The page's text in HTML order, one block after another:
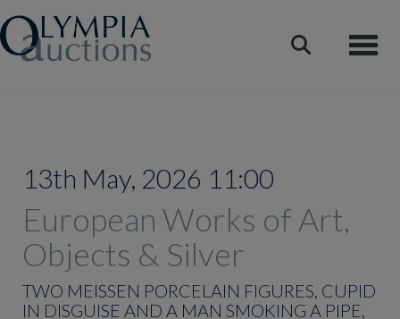
13th May, 2026 11:00
European Works of Art,
Objects & Silver
TWO MEISSEN PORCELAIN FIGURES, CUPID
IN DISGUISE AND A MAN SMOKING A PIPE,